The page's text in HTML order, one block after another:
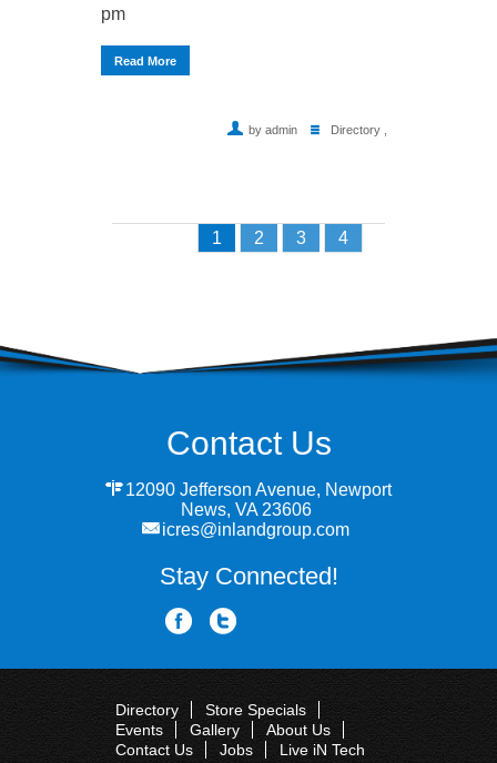
pm
Read More
by admin Directory
1 2 3 4
Contact Us
12090 Jefferson Avenue, Newport
News, VA 23606
icres@inlandgroup.com
Stay Connected!
Directory
Store Specials
Events
Gallery
About Us
Contact Us
Jobs
Live iN Tech